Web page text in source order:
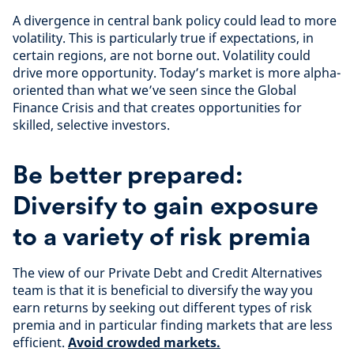
A divergence in central bank policy could lead to more
volatility. This is particularly true if expectations, in
certain regions, are not borne out. Volatility could
drive more opportunity. Today’s market is more alpha-
oriented than what we’ve seen since the Global
Finance Crisis and that creates opportunities for
skilled, selective investors.
Be better prepared:
Diversify to gain exposure
to a variety of risk premia
The view of our Private Debt and Credit Alternatives
team is that it is beneficial to diversify the way you
earn returns by seeking out different types of risk
premia and in particular finding markets that are less
efficient. Avoid crowded markets.